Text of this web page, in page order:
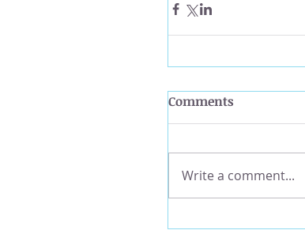
Comments
Write a comment...